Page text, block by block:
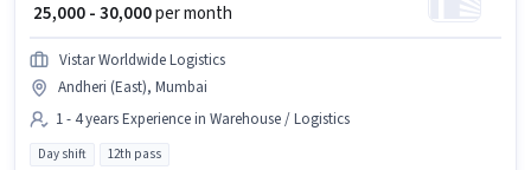
₹ 25,000 - 30,000per month
Vistar Worldwide Logistics
Andheri (East), Mumbai
1 - 4 years Experience in Warehouse / Logistics
Day shift 12th pass